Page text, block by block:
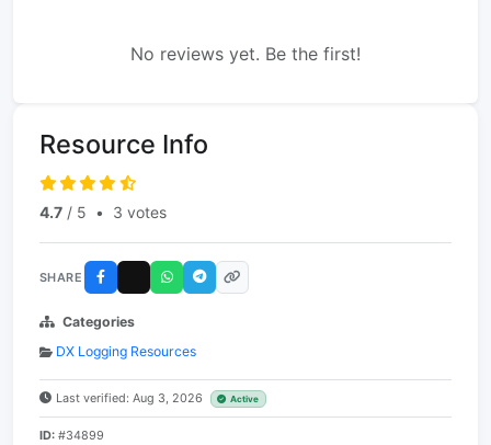
No reviews yet. Be the first!
Resource Info
4.7 / 5 • 3 votes
SHARE
Categories
DX Logging Resources
Last verified: Aug 3, 2026 Active
ID: #34899